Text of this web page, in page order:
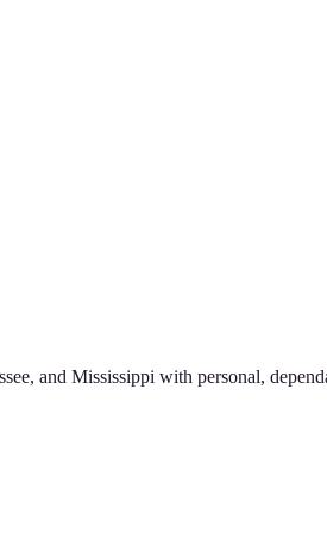
and Mississippi with personal,